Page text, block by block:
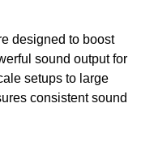
designed to boost
sound output for
setups to large
consistent sound